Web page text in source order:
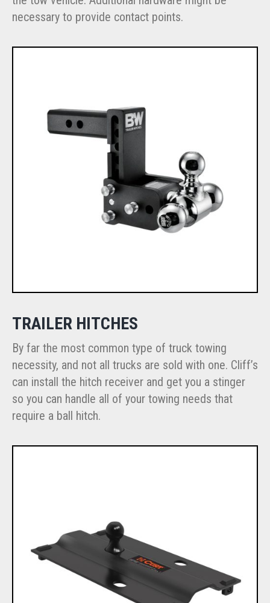
necessary to provide contact points.
TRAILER HITCHES
By far the most common type of truck towing
necessity, and not all trucks are sold with one. Cliff’s
can install the hitch receiver and get you a stinger
so you can handle all of your towing needs that
require a ball hitch.